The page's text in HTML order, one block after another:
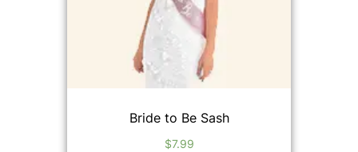
Bride to Be Sash
$7.99